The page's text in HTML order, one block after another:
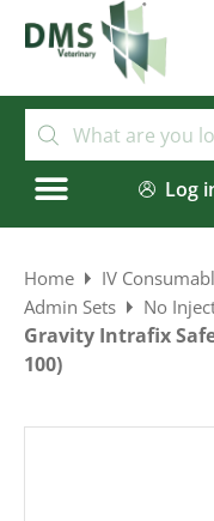
Log
Home IV
Admin Sets
No
Gravity Intrafix
100)